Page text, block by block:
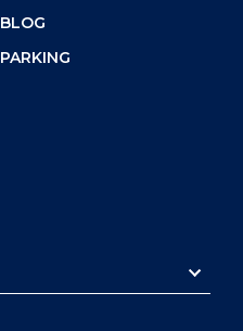
BLOG
PARKING